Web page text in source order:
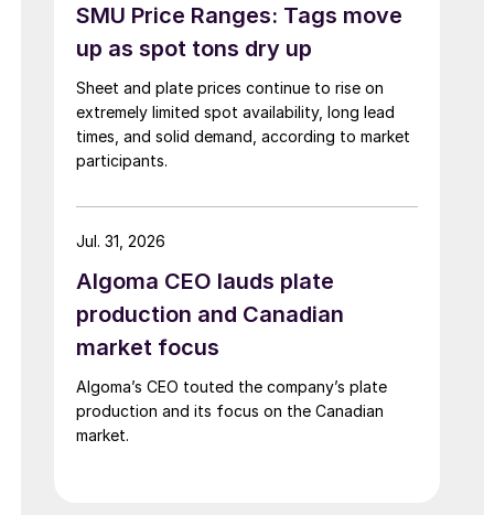
SMU Price Ranges: Tags move
up as spot tons dry up
Sheet and plate prices continue to rise on
extremely limited spot availability, long lead
times, and solid demand, according to market
participants.
Algoma CEO lauds plate
production and Canadian
market focus
Algoma’s CEO touted the company’s plate
production and its focus on the Canadian
market.
Jul. 31, 2026